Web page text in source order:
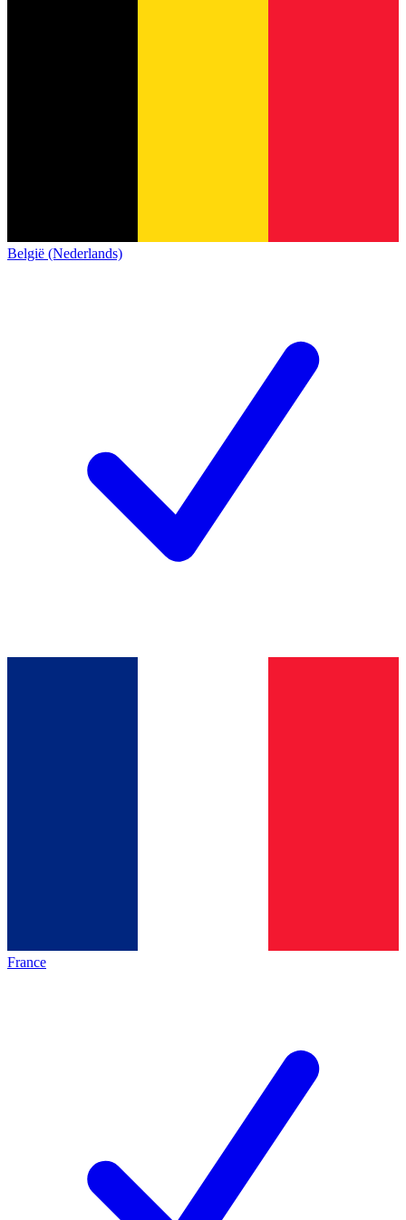
België (Nederlands)
France